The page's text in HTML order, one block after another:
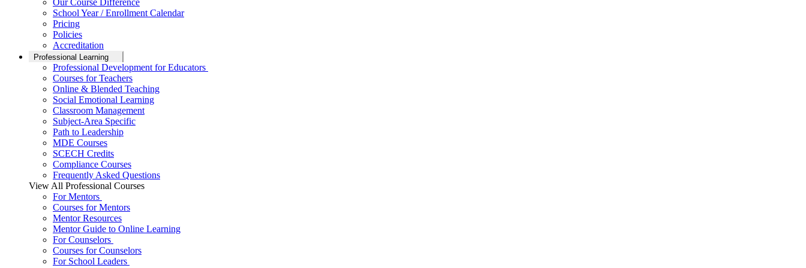
Our Course Difference
School Year / Enrollment Calendar
Pricing
Policies
Accreditation
Professional Learning
Professional Development for Educators
Courses for Teachers
Online & Blended Teaching
Social Emotional Learning
Classroom Management
Subject-Area Specific
Path to Leadership
MDE Courses
SCECH Credits
Compliance Courses
Frequently Asked Questions
View All Professional Courses
For Mentors
Courses for Mentors
Mentor Resources
Mentor Guide to Online Learning
For Counselors
Courses for Counselors
For School Leaders